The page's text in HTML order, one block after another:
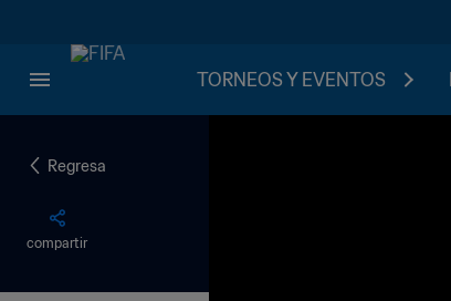
TORNEOS Y EVENTOS
Regresa
compartir